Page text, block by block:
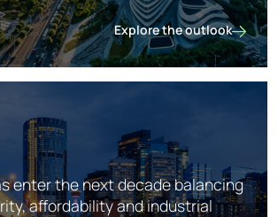
Explore the outlook
Asia Pacific
enter the next decade balancing
affordability and industrial